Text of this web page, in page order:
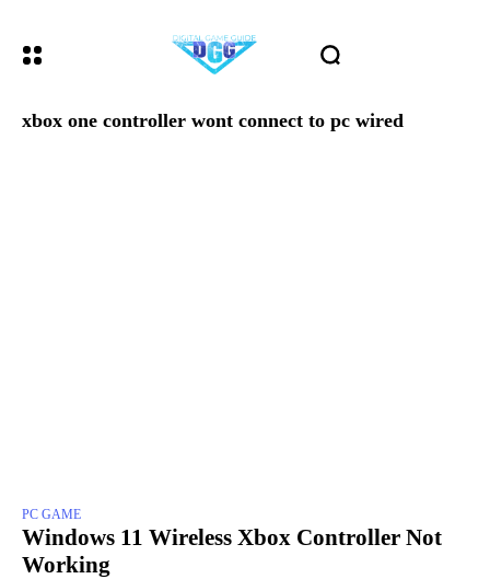
xbox one controller wont connect to pc wired
PC GAME
Windows 11 Wireless Xbox Controller Not
Working